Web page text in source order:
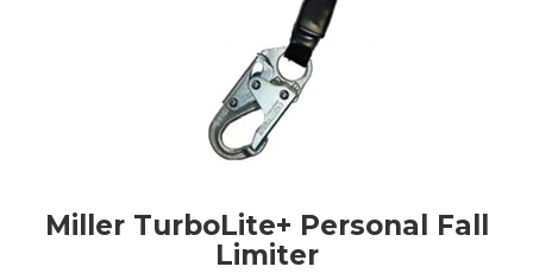
Miller TurboLite+ Personal Fall
Limiter